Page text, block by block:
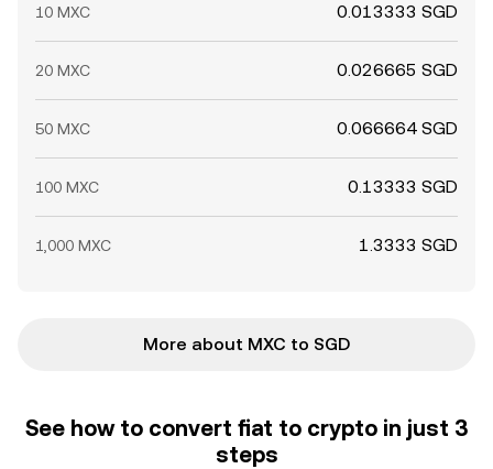
10 MXC 0.013333 SGD
20 MXC 0.026665 SGD
50 MXC 0.066664 SGD
100 MXC 0.13333 SGD
1,000 MXC 1.3333 SGD
More about MXC to SGD
See how to convert fiat to crypto in just 3
steps